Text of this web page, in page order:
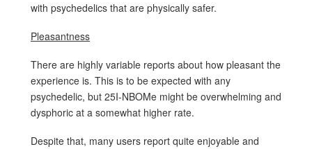
with psychedelics that are physically safer.
Pleasantness
There are highly variable reports about how pleasant the
experience is. This is to be expected with any
psychedelic, but 25I-NBOMe might be overwhelming and
dysphoric at a somewhat higher rate.
Despite that, many users report quite enjoyable and